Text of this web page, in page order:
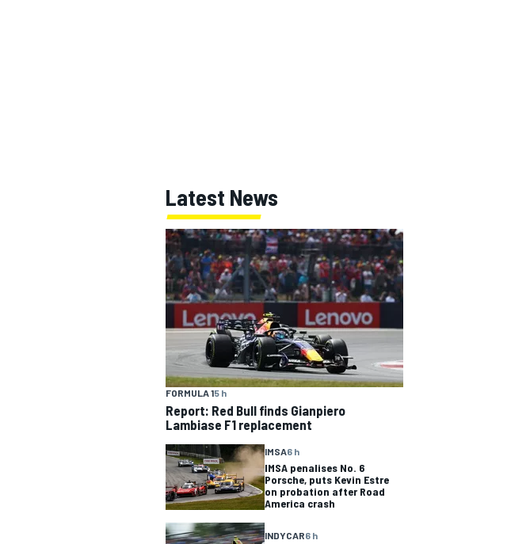
Latest News
FORMULA 15 h
Report: Red Bull finds Gianpiero
Lambiase F1 replacement
IMSA6 h
IMSA penalises No. 6
Porsche, puts Kevin Estre
on probation after Road
America crash
INDYCAR6 h